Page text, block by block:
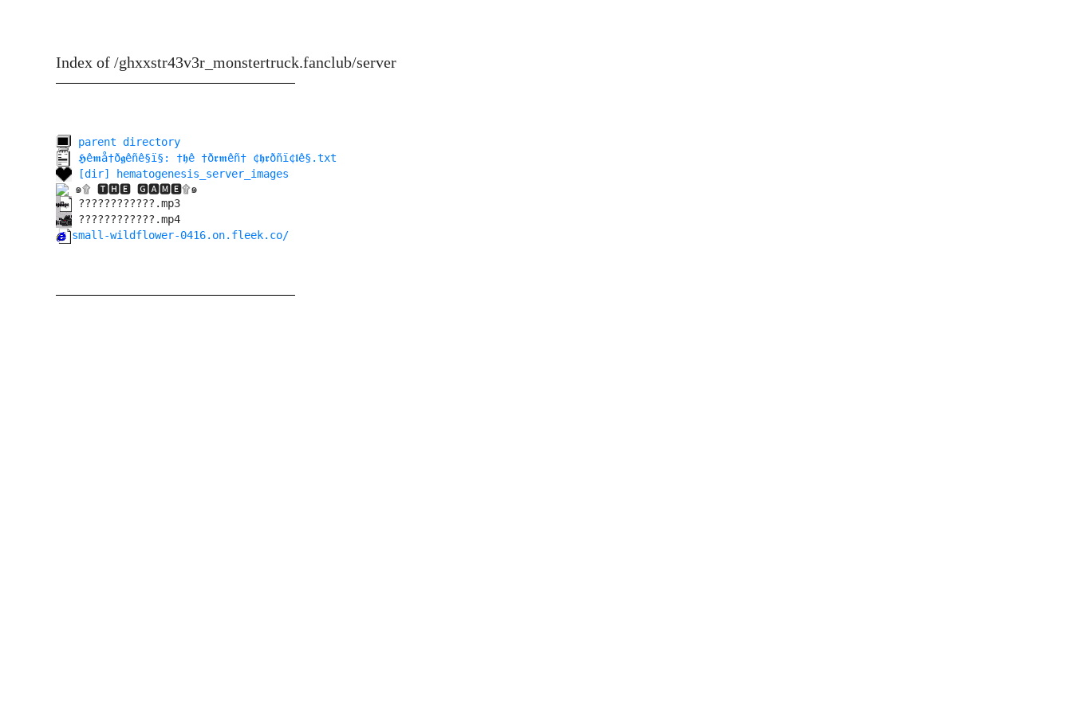
Index of /ghxxstr43v3r_monstertruck.fanclub/server
parent directory
𝕳ê𝖒å†ð𝖌êñê§ï§: †𝖍ê †ð𝖗𝖒êñ† ¢𝖍𝖗ðñï¢𝖑ê§.txt
[dir] hematogenesis_server_images
๑۩ 🆃🅷🅴 🅶🅰🅼🅴۩๑
????????????.mp3
????????????.mp4
small-wildflower-0416.on.fleek.co/